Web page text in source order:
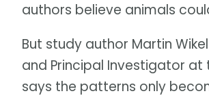
authors believe animals
But study author Martin
and Principal Investigator
says the patterns only